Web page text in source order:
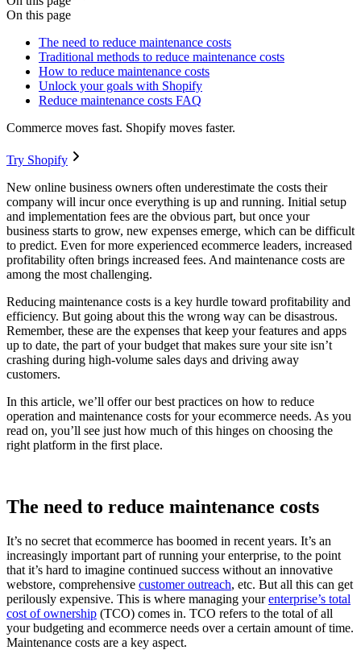
On this page
The need to reduce maintenance costs
Traditional methods to reduce maintenance costs
How to reduce maintenance costs
Unlock your goals with Shopify
Reduce maintenance costs FAQ
Commerce moves fast. Shopify moves faster.
Try Shopify
New online business owners often underestimate the costs their
company will incur once everything is up and running. Initial setup
and implementation fees are the obvious part, but once your
business starts to grow, new expenses emerge, which can be difficult
to predict. Even for more experienced ecommerce leaders, increased
profitability often brings increased fees. And maintenance costs are
among the most challenging.
Reducing maintenance costs is a key hurdle toward profitability and
efficiency. But going about this the wrong way can be disastrous.
Remember, these are the expenses that keep your features and apps
up to date, the part of your budget that makes sure your site isn’t
crashing during high-volume sales days and driving away
customers.
In this article, we’ll offer our best practices on how to reduce
operation and maintenance costs for your ecommerce needs. As you
read on, you’ll see just how much of this hinges on choosing the
right platform in the first place.
The need to reduce maintenance costs
It’s no secret that ecommerce has boomed in recent years. It’s an
increasingly important part of running your enterprise, to the point
that it’s hard to imagine continued success without an innovative
webstore, comprehensive customer outreach, etc. But all this can get
perilously expensive. This is where managing yourenterprise’s total
cost of ownership (TCO) comes in. TCO refers to the total of all
your budgeting and ecommerce needs over a certain amount of time.
Maintenance costs are a key aspect.